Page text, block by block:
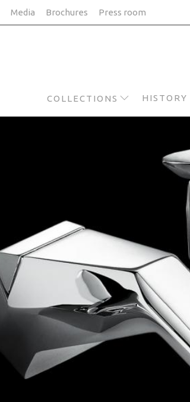
Media Brochures Press room
COLLECTIONS HISTORY